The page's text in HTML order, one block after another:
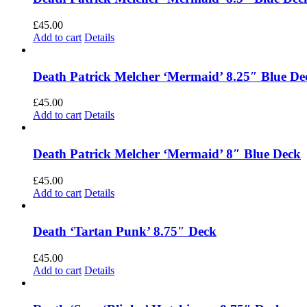
£45.00
Add to cart Details
Death Patrick Melcher ‘Mermaid’ 8.25″ Blue
£45.00
Add to cart Details
Death Patrick Melcher ‘Mermaid’ 8″ Blue Deck
£45.00
Add to cart Details
Death ‘Tartan Punk’ 8.75″ Deck
£45.00
Add to cart Details